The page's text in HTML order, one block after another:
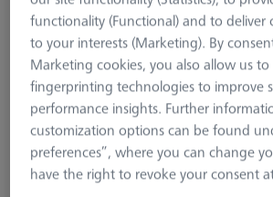
Measuring Sensor
Product Type
functionality (Functional) and to deliver
to your interests (Marketing). By
Marketing cookies, you also allow us
fingerprinting technologies to improve
performance insights. Further
customization options can be found
preferences”, where you can change
have the right to revoke your consent